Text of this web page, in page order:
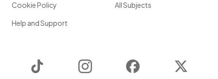
Cookie Policy
Help and Support
All Subjects
Instagram Facebook